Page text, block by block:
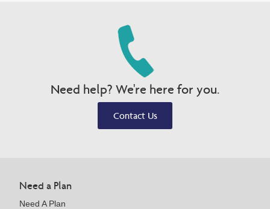
Need help? We're here for you.
Contact Us
Need a Plan
Need A Plan